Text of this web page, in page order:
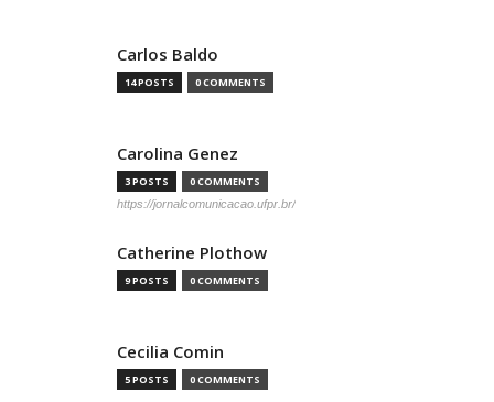
Carlos Baldo
14 POSTS 0 COMMENTS
Carolina Genez
3 POSTS 0 COMMENTS
https://jornalcomunicacao.ufpr.br/
Catherine Plothow
9 POSTS 0 COMMENTS
Cecilia Comin
5 POSTS 0 COMMENTS